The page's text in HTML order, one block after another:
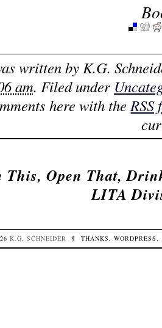
written byK.G.
am. Filed under
here with theRSS
This, Open That,
LITA
K.G. SCHNEIDER ¶ THANKS,WORDPRESS.